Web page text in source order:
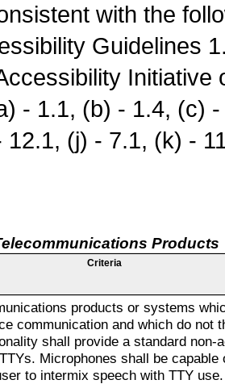
with the
Guidelines
- 1.1, (b) - 1.4, (c)
12.1, (j) - 7.1, (k) -
Products
Criteria
products or systems
communication and which do not
shall provide a standard non-
Microphones shall be capable
to intermix speech with TTY use.